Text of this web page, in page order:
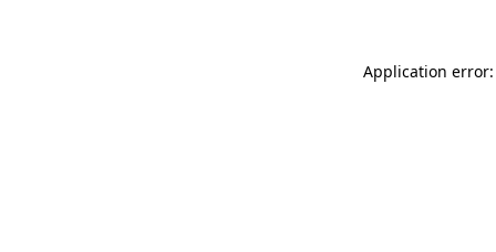
Application